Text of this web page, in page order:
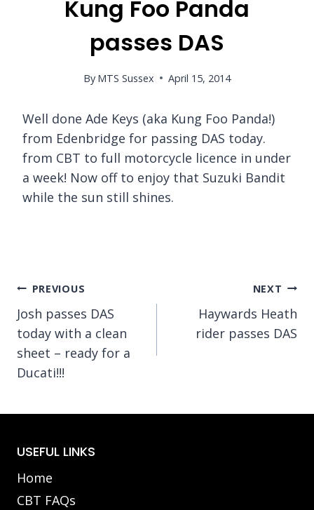
Kung Foo Panda
passes DAS
By MTS Sussex April 15, 2014
Well done Ade Keys (aka Kung Foo Panda!)
from Edenbridge for passing DAS today.
from CBT to full motorcycle licence in under
a week! Now off to enjoy that Suzuki Bandit
while the sun still shines.
Post
navigation
PREVIOUS
Josh passes DAS
today with a clean
sheet – ready for a
Ducati!!!
NEXT
Haywards Heath
rider passes DAS
USEFUL LINKS
Home
CBT FAQs